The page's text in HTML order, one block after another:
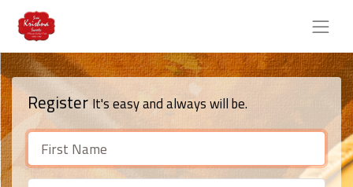
Register It's easy and always will be.